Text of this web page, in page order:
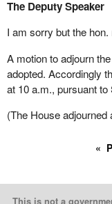
highway 104. Nova
from the users of the
The federal
Nova Scotia's public-
minister has stated to
involvement is to
The hon. member for
an interest in the
went through an
highway 104.
The Deputy Speaker
I am sorry but the
A motion to adjourn
adopted. Accordingly
at 10 a.m., pursuant
(The House adjourned
This is not a